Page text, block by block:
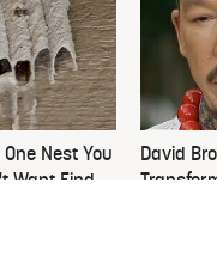
One Nest You
Want Find
David